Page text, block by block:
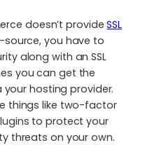
doesn’t provideSSL
source, you have to
along with an SSL
you can get the
hosting provider.
things like two-factor
to protect your
threats on your own.